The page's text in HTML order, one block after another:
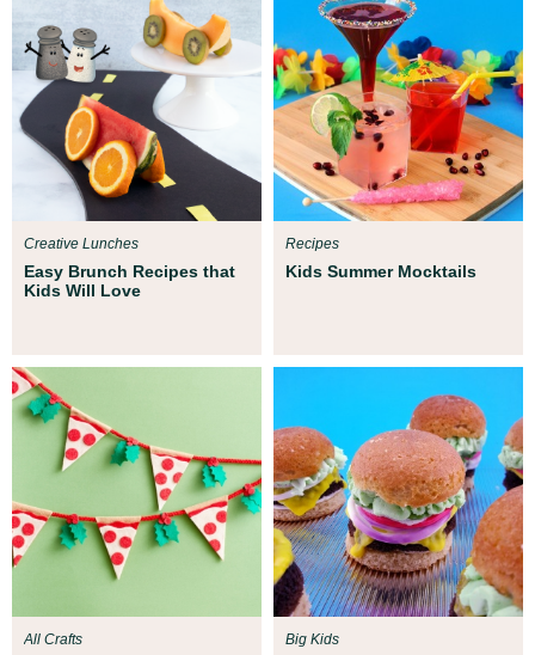
Easy Brunch Recipes that
Kids Will Love
Creative Lunches
Kids Summer Mocktails
Recipes
All Crafts Big Kids